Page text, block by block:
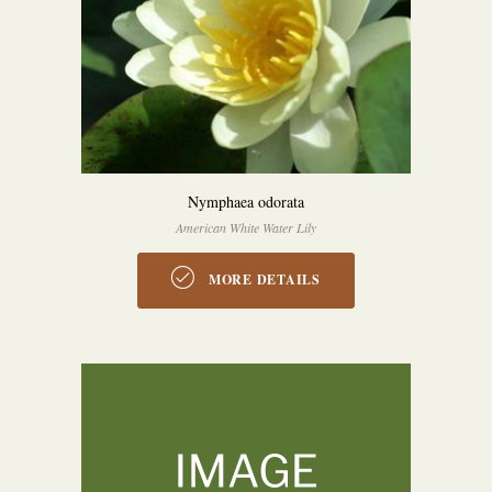
Nymphaea odorata
American White Water Lily
MORE DETAILS